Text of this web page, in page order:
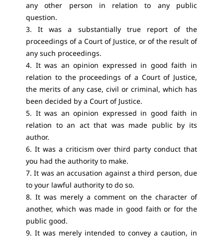
any other person in relation to any public
question.
3. It was a substantially true report of the
proceedings of a Court of Justice, or of the result of
any such proceedings.
4. It was an opinion expressed in good faith in
relation to the proceedings of a Court of Justice,
the merits of any case, civil or criminal, which has
been decided by a Court of Justice.
5. It was an opinion expressed in good faith in
relation to an act that was made public by its
author.
6. It was a criticism over third party conduct that
you had the authority to make.
7. It was an accusation against a third person, due
to your lawful authority to do so.
8. It was merely a comment on the character of
another, which was made in good faith or for the
public good.
9. It was merely intended to convey a caution, in